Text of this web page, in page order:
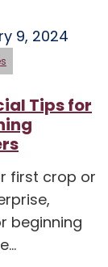
9, 2024
Tips for
first crop or
beginning